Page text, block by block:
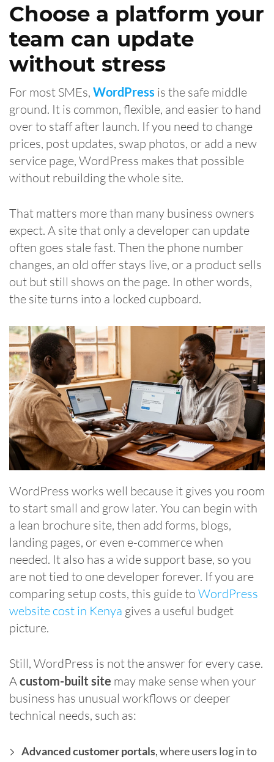
Choose a platform your
team can update
without stress
For most SMEs, WordPress is the safe middle
ground. It is common, flexible, and easier to hand
over to staff after launch. If you need to change
prices, post updates, swap photos, or add a new
service page, WordPress makes that possible
without rebuilding the whole site.
That matters more than many business owners
expect. A site that only a developer can update
often goes stale fast. Then the phone number
changes, an old offer stays live, or a product sells
out but still shows on the page. In other words,
the site turns into a locked cupboard.
WordPress works well because it gives you room
to start small and grow later. You can begin with
a lean brochure site, then add forms, blogs,
landing pages, or even e-commerce when
needed. It also has a wide support base, so you
are not tied to one developer forever. If you are
comparing setup costs, this guide to WordPress
website cost in Kenya gives a useful budget
picture.
Still, WordPress is not the answer for every case.
Acustom-built site may make sense when your
business has unusual workflows or deeper
technical needs, such as:
Advanced customer portals, where users log in to